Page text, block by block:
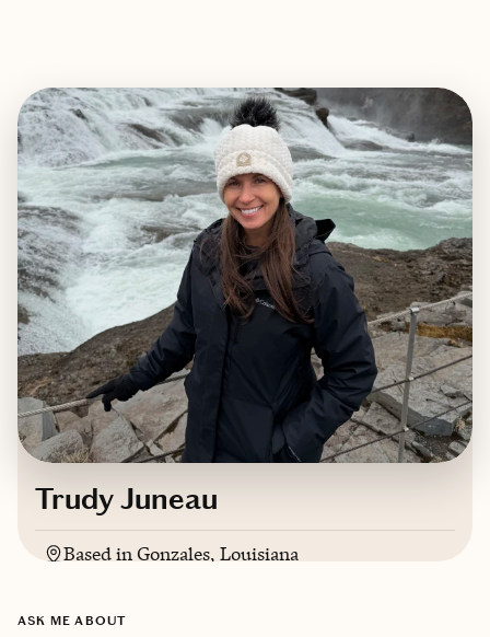
Trudy Juneau
Based inGonzales, Louisiana
ASK ME ABOUT